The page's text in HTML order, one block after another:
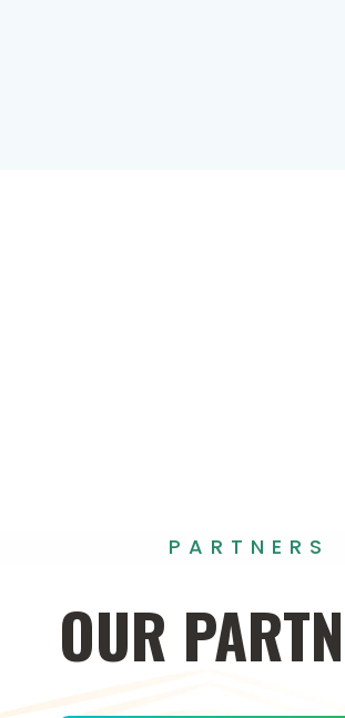
PARTNERS
OUR